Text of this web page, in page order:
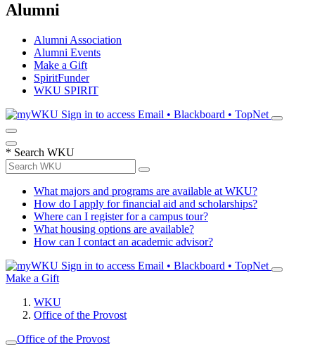
Alumni
Alumni Association
Alumni Events
Make a Gift
SpiritFunder
WKU SPIRIT
Sign in to access Email • Blackboard • TopNet
* Search WKU
What majors and programs are available at WKU?
How do I apply for financial aid and scholarships?
Where can I register for a campus tour?
What housing options are available?
How can I contact an academic advisor?
Sign in to access Email • Blackboard • TopNet
Make a Gift
WKU
Office of the Provost
Office of the Provost